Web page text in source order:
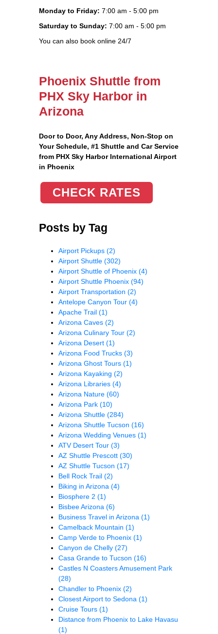
Monday to Friday: 7:00 am - 5:00 pm
Saturday to Sunday: 7:00 am - 5:00 pm
You can also book online 24/7
Phoenix Shuttle from
PHX Sky Harbor in
Arizona
Door to Door, Any Address, Non-Stop on
Your Schedule, #1 Shuttle and Car Service
from PHX Sky Harbor International Airport
in Phoenix
CHECK RATES
Posts by Tag
Airport Pickups (2)
Airport Shuttle (302)
Airport Shuttle of Phoenix (4)
Airport Shuttle Phoenix (94)
Airport Transportation (2)
Antelope Canyon Tour (4)
Apache Trail (1)
Arizona Caves (2)
Arizona Culinary Tour (2)
Arizona Desert (1)
Arizona Food Trucks (3)
Arizona Ghost Tours (1)
Arizona Kayaking (2)
Arizona Libraries (4)
Arizona Nature (60)
Arizona Park (10)
Arizona Shuttle (284)
Arizona Shuttle Tucson (16)
Arizona Wedding Venues (1)
ATV Desert Tour (3)
AZ Shuttle Prescott (30)
AZ Shuttle Tucson (17)
Bell Rock Trail (2)
Biking in Arizona (4)
Biosphere 2 (1)
Bisbee Arizona (6)
Business Travel in Arizona (1)
Camelback Mountain (1)
Camp Verde to Phoenix (1)
Canyon de Chelly (27)
Casa Grande to Tucson (16)
Castles N Coasters Amusement Park
(28)
Chandler to Phoenix (2)
Closest Airport to Sedona (1)
Cruise Tours (1)
Distance from Phoenix to Lake Havasu
(1)